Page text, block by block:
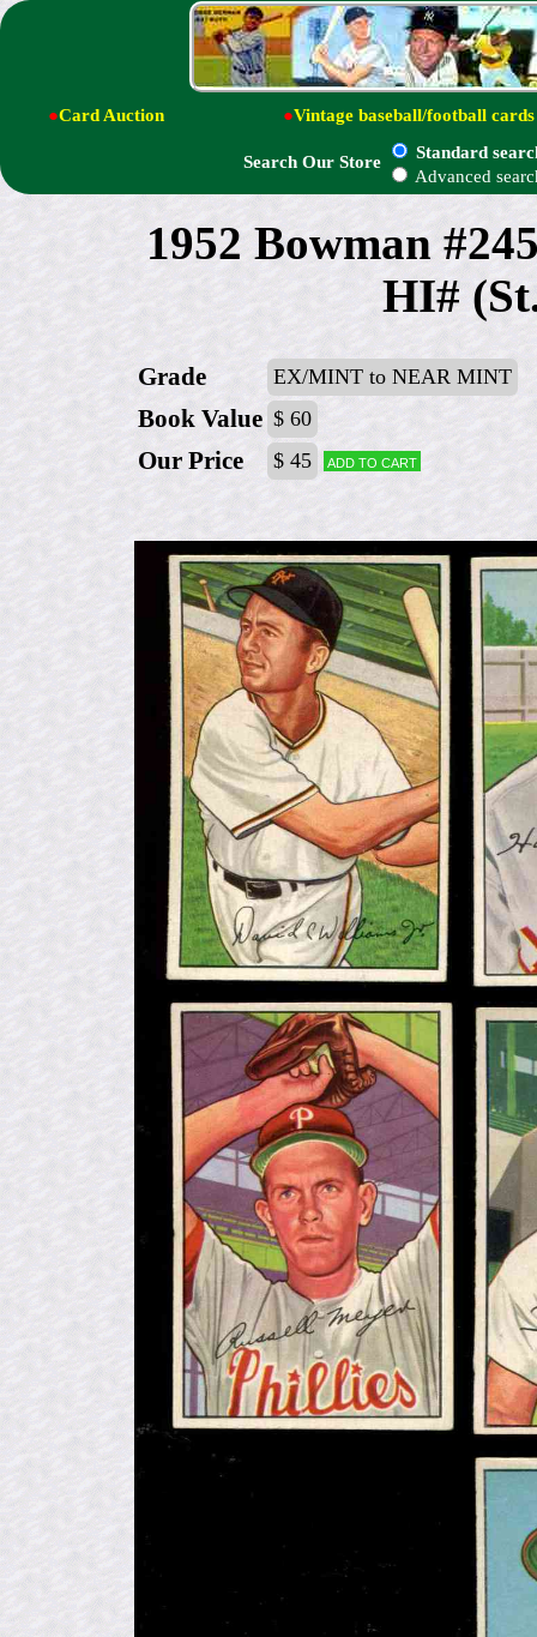
●Card Auction ●Vintage baseball/football cards
Search Our Store
Standard
Advanced
1952 Bowman
HI#
Grade EX/MINT to NEAR MINT
Book Value $ 60
Our Price $ 45 Add to cart